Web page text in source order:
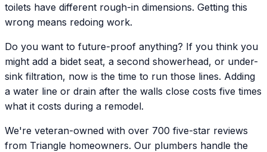
toilets have different rough-in dimensions. Getting this
wrong means redoing work.
Do you want to future-proof anything? If you think you
might add a bidet seat, a second showerhead, or under-
sink filtration, now is the time to run those lines. Adding
a water line or drain after the walls close costs five times
what it costs during a remodel.
We're veteran-owned with over 700 five-star reviews
from Triangle homeowners. Our plumbers handle the